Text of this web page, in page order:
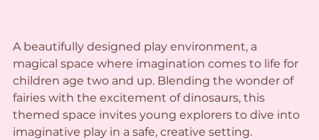
A beautifully designed play environment, a
magical space where imagination comes to life for
children age two and up. Blending the wonder of
fairies with the excitement of dinosaurs, this
themed space invites young explorers to dive into
imaginative play in a safe, creative setting.